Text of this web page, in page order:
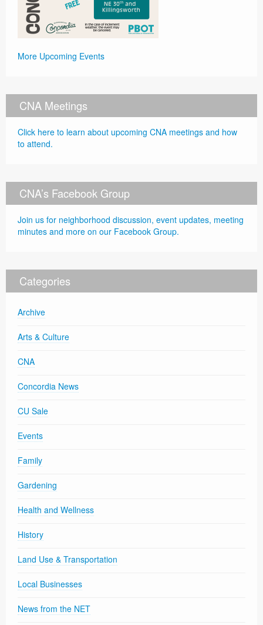
More Upcoming Events
CNA Meetings
Click here to learn about upcoming CNA meetings and how
to attend.
CNA’s Facebook Group
Join us for neighborhood discussion, event updates, meeting
minutes and more on our Facebook Group.
Categories
Archive
Arts & Culture
CNA
Concordia News
CU Sale
Events
Family
Gardening
Health and Wellness
History
Land Use & Transportation
Local Businesses
News from the NET